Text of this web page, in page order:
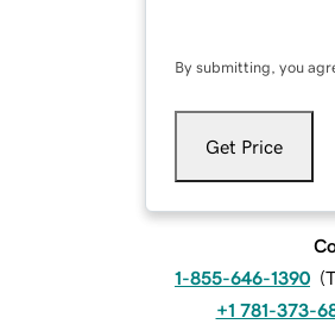
By submitting, you
Get Price
1-855-646-1390 (
+1 781-373-